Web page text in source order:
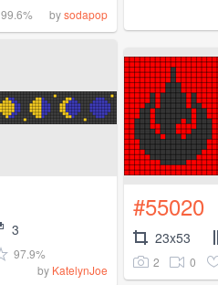
99.6% bysodapop
3
97.9%
by KatelynJoe
#55020
23x53
2 0